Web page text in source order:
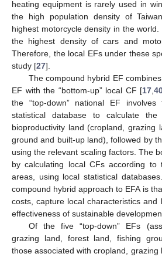
heating equipment is rarely used in
the high population density of
highest motorcycle density in the
the highest density of cars and
Therefore, the local EFs under these
study [27].
The compound hybrid EF
EF with the “bottom-up” local CF [17 ,
the “top-down” national EF
statistical database to calculate
bioproductivity land (cropland, grazing
ground and built-up land), followed by
using the relevant scaling factors. The
by calculating local CFs according to
areas, using local statistical
compound hybrid approach to EFA is
costs, capture local characteristics
effectiveness of sustainable
Of the five “top-down” EFs
grazing land, forest land, fishing
those associated with cropland, grazing